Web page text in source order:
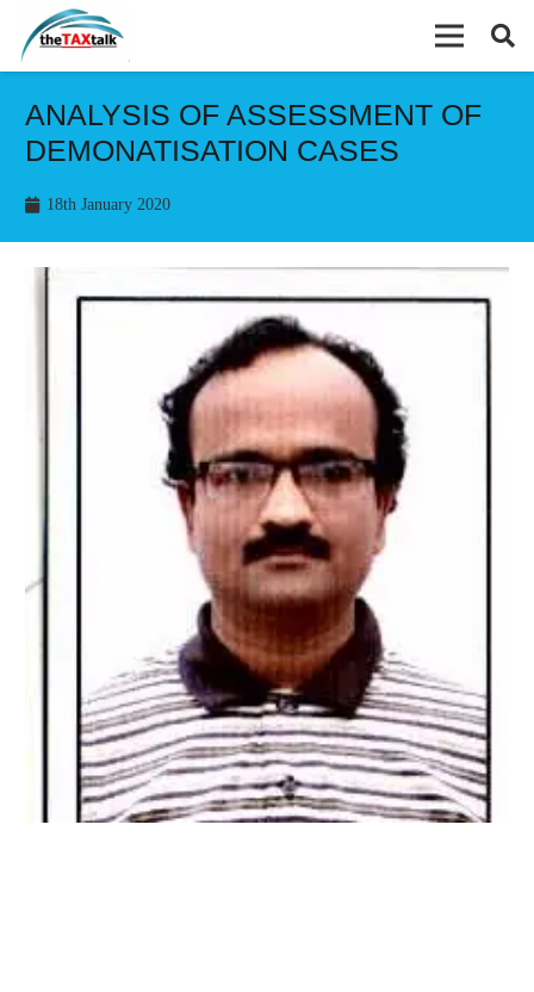
ANALYSIS OF ASSESSMENT OF
DEMONATISATION CASES
18th January 2020